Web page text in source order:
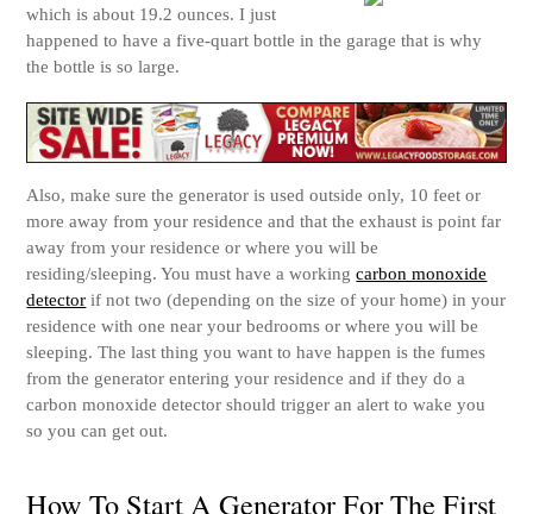
which is about 19.2 ounces. I just
happened to have a five-quart bottle in the garage that is why
the bottle is so large.
Also, make sure the generator is used outside only, 10 feet or
more away from your residence and that the exhaust is point far
away from your residence or where you will be
residing/sleeping. You must have a workingcarbon monoxide
detector if not two (depending on the size of your home) in your
residence with one near your bedrooms or where you will be
sleeping. The last thing you want to have happen is the fumes
from the generator entering your residence and if they do a
carbon monoxide detector should trigger an alert to wake you
so you can get out.
How To Start A Generator For The First